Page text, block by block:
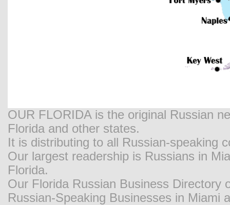
OUR FLORIDA is the original Russian
Florida and other states.
It is distributing to all Russian-speaking
Our largest readership is Russians in
Florida.
Our Florida Russian Business Directory
Russian-Speaking Businesses in Miami